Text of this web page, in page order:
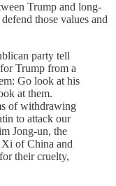
Trump and long-
those values and
party tell
Trump from a
Go look at his
at them.
of withdrawing
to attack our
Jong-un, the
of China and
their cruelty,